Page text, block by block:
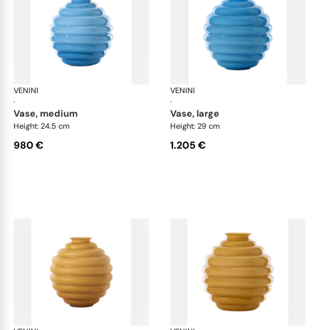
VENINI
·
vase, medium
Height: 24.5 cm
980 €
VENINI
·
vase, large
Height: 29 cm
1.205 €